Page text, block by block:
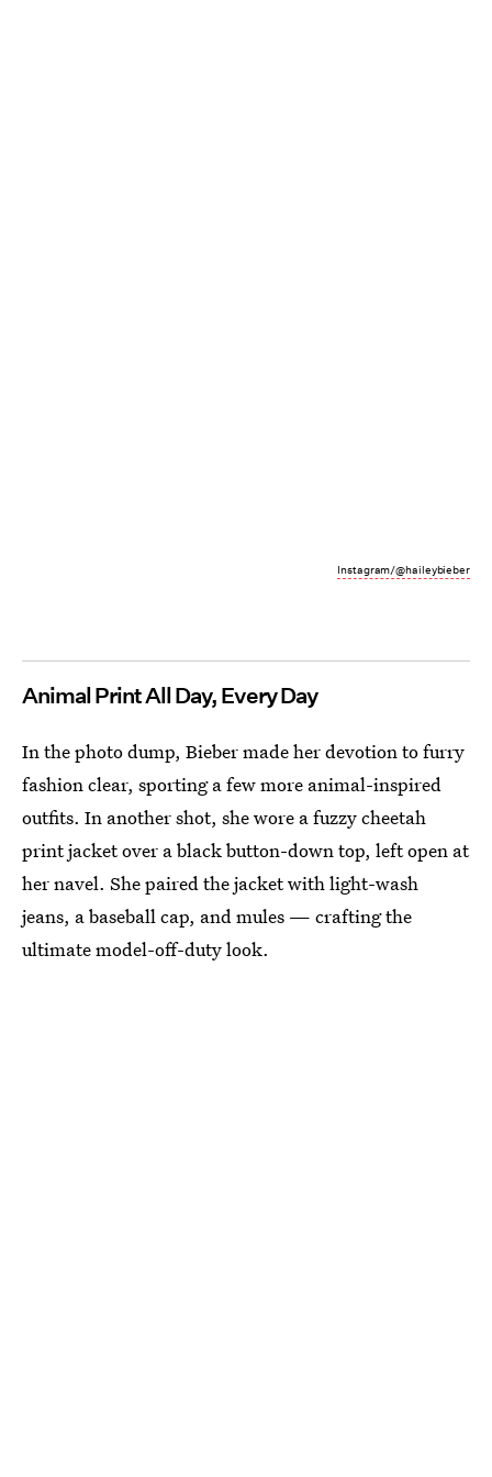
Instagram/@haileybieber
Animal Print All Day, Every Day
In the photo dump, Bieber made her devotion to furry
fashion clear, sporting a few more animal-inspired
outfits. In another shot, she wore a fuzzy cheetah
print jacket over a black button-down top, left open at
her navel. She paired the jacket with light-wash
jeans, a baseball cap, and mules — crafting the
ultimate model-off-duty look.